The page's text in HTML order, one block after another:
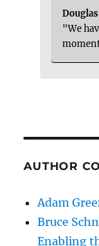
"We
AUTHOR
Adam
Bruce
Enabling